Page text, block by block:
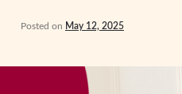
Posted on May 12, 2025